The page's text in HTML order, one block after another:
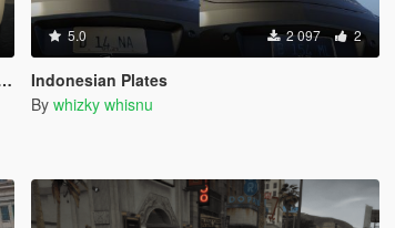
5.0 2 097 2
Indonesian Plates
By whizky whisnu